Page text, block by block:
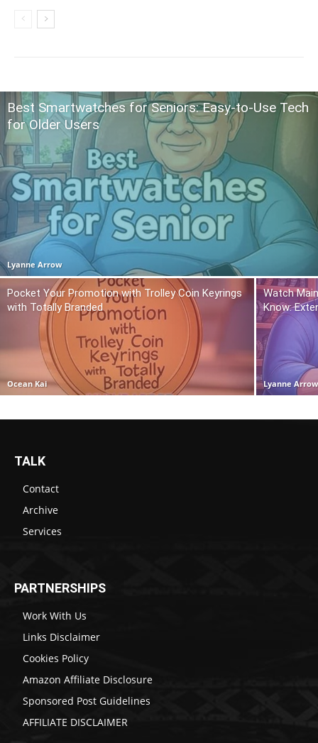
Best Smartwatches for Seniors: Easy-to-Use Tech
for Older Users
Lyanne Arrow
Pocket Your Promotion with Trolley Coin Keyrings
with Totally Branded
Ocean Kai
Watch
Know:
Lyanne Arrow
TALK
Contact
Archive
Services
PARTNERSHIPS
Work With Us
Links Disclaimer
Cookies Policy
Amazon Affiliate Disclosure
Sponsored Post Guidelines
AFFILIATE DISCLAIMER